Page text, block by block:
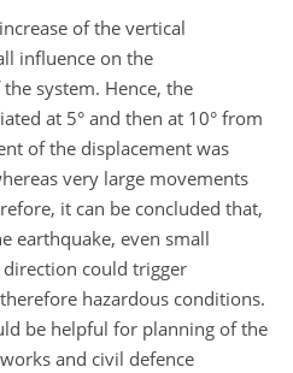
of the vertical
influence on the
system. Hence, the
at 5° and then at 10° from
of the displacement was
very large movements
it can be concluded that,
earthquake, even small
could trigger
hazardous conditions.
be helpful for planning of the
and civil defence